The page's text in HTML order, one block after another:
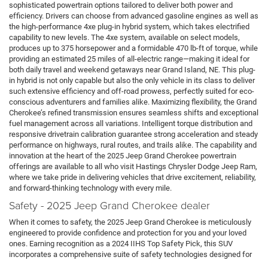
sophisticated powertrain options tailored to deliver both power and
efficiency. Drivers can choose from advanced gasoline engines as well as
the high-performance 4xe plug-in hybrid system, which takes electrified
capability to new levels. The 4xe system, available on select models,
produces up to 375 horsepower and a formidable 470 lb-ft of torque, while
providing an estimated 25 miles of all-electric range—making it ideal for
both daily travel and weekend getaways near Grand Island, NE. This plug-
in hybrid is not only capable but also the only vehicle in its class to deliver
such extensive efficiency and off-road prowess, perfectly suited for eco-
conscious adventurers and families alike. Maximizing flexibility, the Grand
Cherokee’s refined transmission ensures seamless shifts and exceptional
fuel management across all variations. Intelligent torque distribution and
responsive drivetrain calibration guarantee strong acceleration and steady
performance on highways, rural routes, and trails alike. The capability and
innovation at the heart of the 2025 Jeep Grand Cherokee powertrain
offerings are available to all who visit Hastings Chrysler Dodge Jeep Ram,
where we take pride in delivering vehicles that drive excitement, reliability,
and forward-thinking technology with every mile.
Safety - 2025 Jeep Grand Cherokee dealer
When it comes to safety, the 2025 Jeep Grand Cherokee is meticulously
engineered to provide confidence and protection for you and your loved
ones. Earning recognition as a 2024 IIHS Top Safety Pick, this SUV
incorporates a comprehensive suite of safety technologies designed for